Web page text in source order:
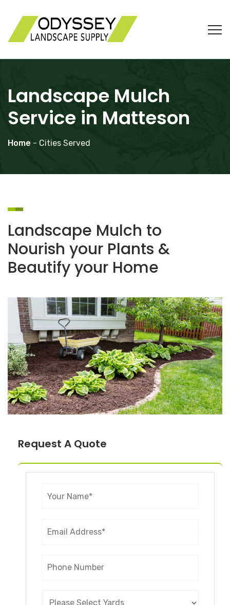
Landscape Mulch
Service in Matteson
Home - Cities Served
Landscape Mulch to
Nourish your Plants &
Beautify your Home
Request A Quote